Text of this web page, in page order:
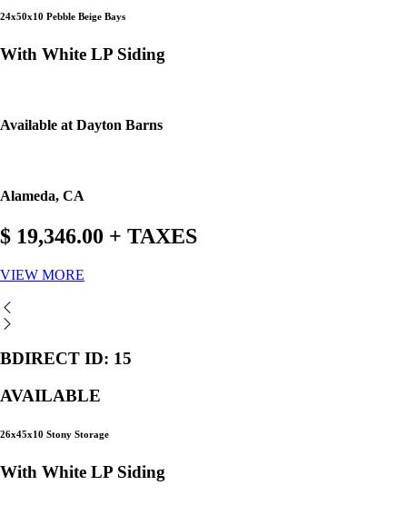
24x50x10 Pebble Beige Bays
With White LP Siding
Available at Dayton Barns
Alameda, CA
$ 19,346.00 + TAXES
VIEW MORE
BDIRECT ID: 15
AVAILABLE
26x45x10 Stony Storage
With White LP Siding